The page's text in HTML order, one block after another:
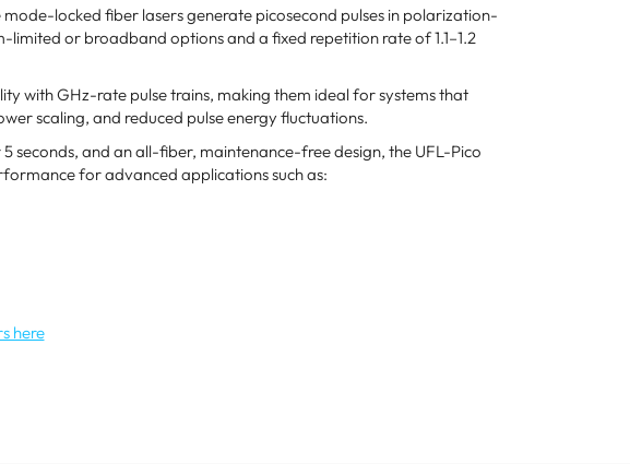
locked fiber lasers generate picosecond pulses in polarization-
or broadband options and a fixed repetition rate of 1.1–1.2
with GHz-rate pulse trains, making them ideal for systems that
scaling, and reduced pulse energy fluctuations.
seconds, and an all-fiber, maintenance-free design, the UFL-Pico
for advanced applications such as:
here